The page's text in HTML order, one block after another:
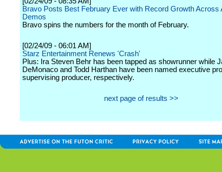
Bravo Posts Best February Ever with Record Growth Across
Demos
Bravo spins the numbers for the month of February.
[02/24/09 - 06:01 AM]
Starz Entertainment Renews 'Crash'
Plus: Ira Steven Behr has been tapped as showrunner while
DeMonaco and Todd Harthan have been named executive
supervising producer, respectively.
next page of results >>